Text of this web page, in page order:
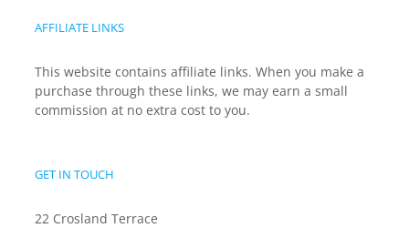
AFFILIATE LINKS
This website contains affiliate links. When you make a
purchase through these links, we may earn a small
commission at no extra cost to you.
GET IN TOUCH
22 Crosland Terrace